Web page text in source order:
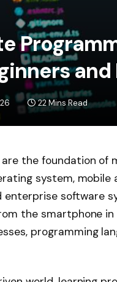
22 Mins Read
the foundation of
system, mobile
enterprise software
the smartphone
programming